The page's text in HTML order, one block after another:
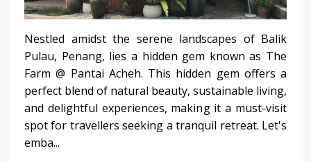
Nestled amidst the serene landscapes of Balik
Pulau, Penang, lies a hidden gem known as The
Farm @ Pantai Acheh. This hidden gem offers a
perfect blend of natural beauty, sustainable living,
and delightful experiences, making it a must-visit
spot for travellers seeking a tranquil retreat. Let's
emba...